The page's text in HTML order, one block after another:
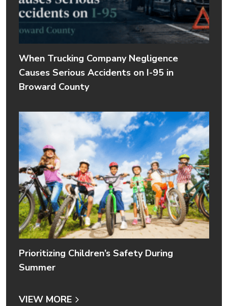
When Trucking Company Negligence
Causes Serious Accidents on I-95 in
Broward County
Prioritizing Children’s Safety During
Summer
VIEW MORE